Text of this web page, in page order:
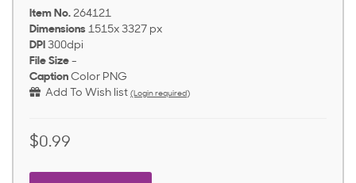
Item No. 264121
Dimensions 1515x 3327 px
DPI 300dpi
File Size -
Caption Color PNG
Add To Wish list (Login required)
$0.99